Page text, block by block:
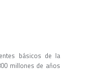
básicos de la
millones de años